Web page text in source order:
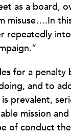
as a board,
misuse….In
repeatedly
for a
and to
prevalent,
mission
of conduct